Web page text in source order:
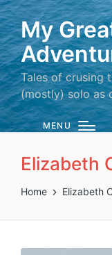
My
Tales of crusing
(mostly) solo as
MENU
Elizabeth
Home Elizabeth